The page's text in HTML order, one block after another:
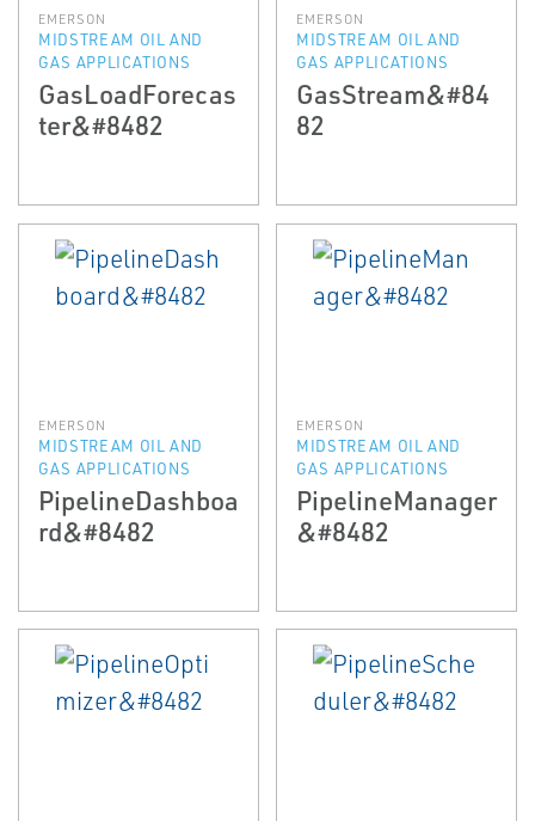
EMERSON
MIDSTREAM OIL AND
GAS APPLICATIONS
GasLoadForecas
ter&#8482
EMERSON
MIDSTREAM OIL AND
GAS APPLICATIONS
GasStream&#84
82
EMERSON
MIDSTREAM OIL AND
GAS APPLICATIONS
PipelineDashboa
rd&#8482
EMERSON
MIDSTREAM OIL AND
GAS APPLICATIONS
PipelineManager
&#8482